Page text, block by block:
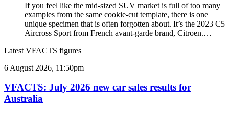
If you feel like the mid-sized SUV market is full of too many
examples from the same cookie-cut template, there is one
unique specimen that is often forgotten about. It’s the 2023 C5
Aircross Sport from French avant-garde brand, Citroen.…
Latest VFACTS figures
VFACTS:
2026
new
car
6 August 2026, 11:50pm
VFACTS: July 2026 new car sales results for
Australia